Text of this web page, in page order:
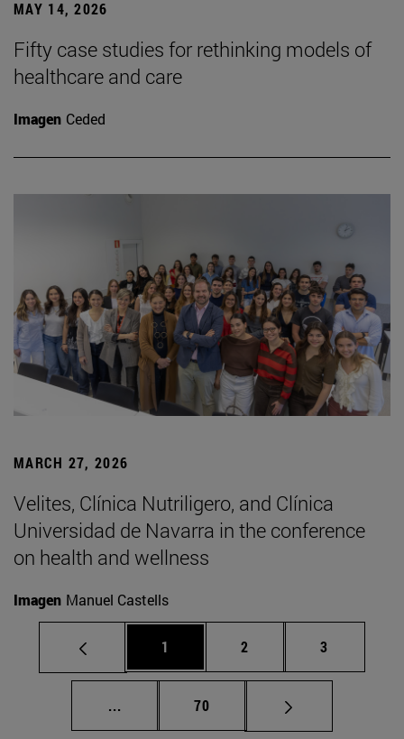
MAY 14, 2026
Fifty case studies for rethinking models of
healthcare and care
Imagen Ceded
MARCH 27, 2026
Velites, Clínica Nutriligero, and Clínica
Universidad de Navarra in the conference
on health and wellness
Imagen Manuel Castells
Page
1 Page
2 Page
3
... Intermediate pages Use TAB to scroll.
Page
70